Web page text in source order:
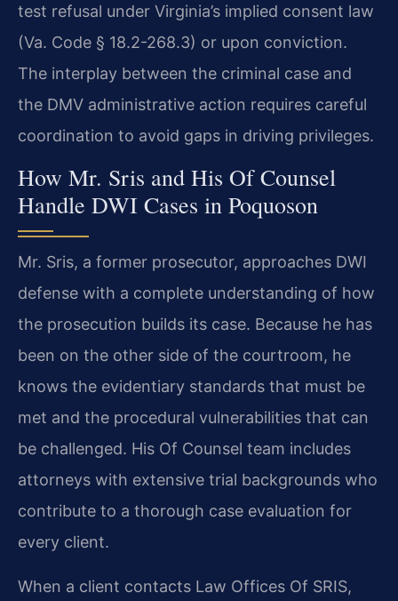
test refusal under Virginia’s implied consent law
(Va. Code § 18.2-268.3) or upon conviction.
The interplay between the criminal case and
the DMV administrative action requires careful
coordination to avoid gaps in driving privileges.
How Mr. Sris and His Of Counsel
Handle DWI Cases in Poquoson
Mr. Sris, a former prosecutor, approaches DWI
defense with a complete understanding of how
the prosecution builds its case. Because he has
been on the other side of the courtroom, he
knows the evidentiary standards that must be
met and the procedural vulnerabilities that can
be challenged. His Of Counsel team includes
attorneys with extensive trial backgrounds who
contribute to a thorough case evaluation for
every client.
When a client contacts Law Offices Of SRIS,